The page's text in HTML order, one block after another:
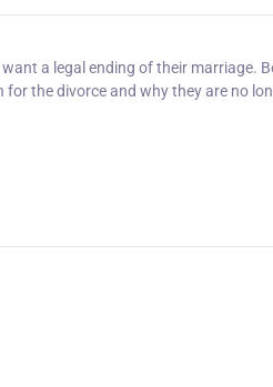
a legal ending of their marriage.
the divorce and why they are no